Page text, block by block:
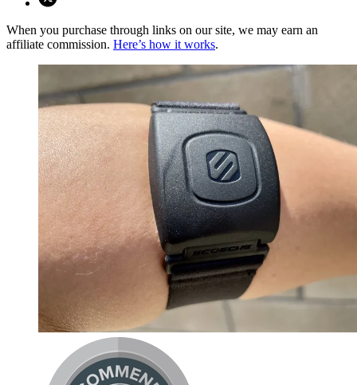
When you purchase through links on our site, we may earn an
affiliate commission. Here’s how it works.